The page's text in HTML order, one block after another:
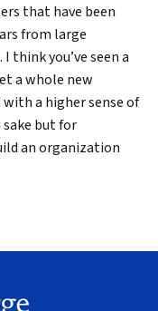
that have been
from large
you’ve seen a
a whole new
a higher sense of
but for
an organization